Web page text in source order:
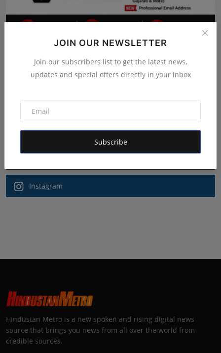
JOIN OUR NEWSLETTER
Join our subscribers list to get the latest news,
updates and special offers directly in your inbox
Subscribe
Follow Us
Facebook
Instagram
Hindustan Metro is a new spoken and rising digital news
source that brings you news from all over the world from
credible sources.